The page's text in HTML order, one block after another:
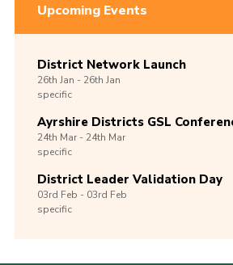
Upcoming Events
District Network Launch
26th Jan -26th Jan
specific
Ayrshire Districts GSL
24th Mar -24th Mar
specific
District Leader Validation Day
03rd Feb -03rd Feb
specific